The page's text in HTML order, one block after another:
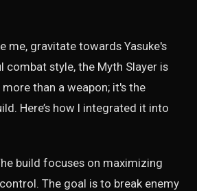
me, gravitate towards Yasuke's
combat style, the Myth Slayer is
than a weapon; it's the
Here’s how I integrated it into
build focuses on maximizing
The goal is to break enemy